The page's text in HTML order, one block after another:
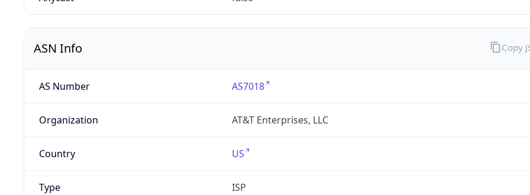
ASN Info
AS Number AS7018
Organization AT&T Enterprises, LLC
Country US
Type ISP
Copy